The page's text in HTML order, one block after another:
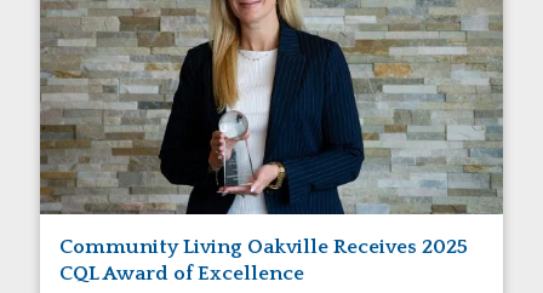
Community Living Oakville Receives 2025
CQL Award of Excellence